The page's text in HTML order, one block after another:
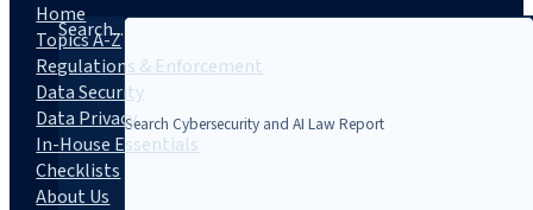
Search...
Home
Topics A-Z
Regulations & Enforcement
Data Security
Data Privacy
In-House Essentials
Checklists
About Us